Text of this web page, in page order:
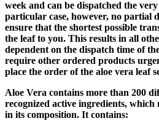
week and can be dispatched the
particular case, however, no partial
ensure that the shortest possible
the leaf to you. This results in all
dependent on the dispatch time of
require other ordered products
place the order of the aloe vera leaf
Aloe Vera contains more than 200
recognized active ingredients, which
in its composition. It contains: